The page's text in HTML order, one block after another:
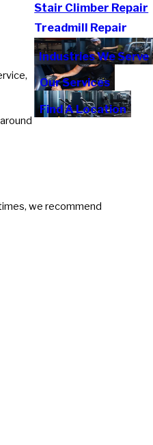
Stair Climber Repair
Treadmill Repair
Industries We Serve
Our Services
Find A Location
we recommend